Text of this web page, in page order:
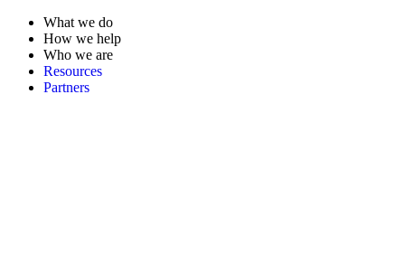
What we do
How we help
Who we are
Resources
Partners